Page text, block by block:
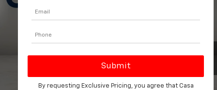
By requesting Exclusive Pricing, you agree that Casa